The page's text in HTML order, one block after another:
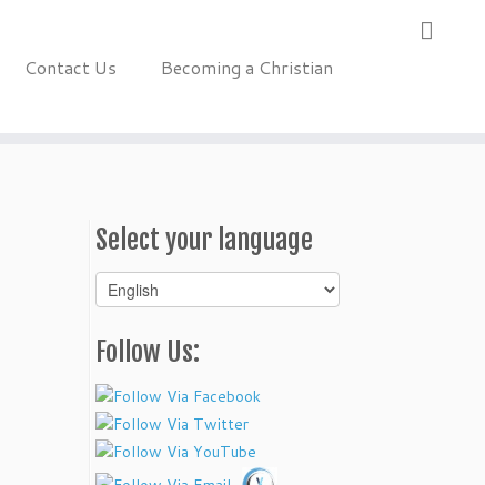
Contact Us
Becoming a Christian
Select your language
Select
your
Follow Us: